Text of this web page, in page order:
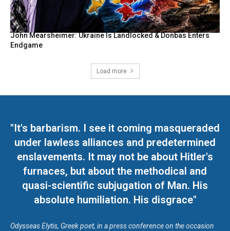
John Mearsheimer: Ukraine Is Landlocked & Donbas Enters
Endgame
Load more
"It's barbarism. I see it coming masqueraded
under lawless alliances and predetermined
enslavements. It may not be about Hitler's
furnaces, but about the methodical and
quasi-scientific subjugation of Man. His
absolute humiliation. His disgrace"
Odysseas Elytis, Greek poet, in a press conference on the occasion